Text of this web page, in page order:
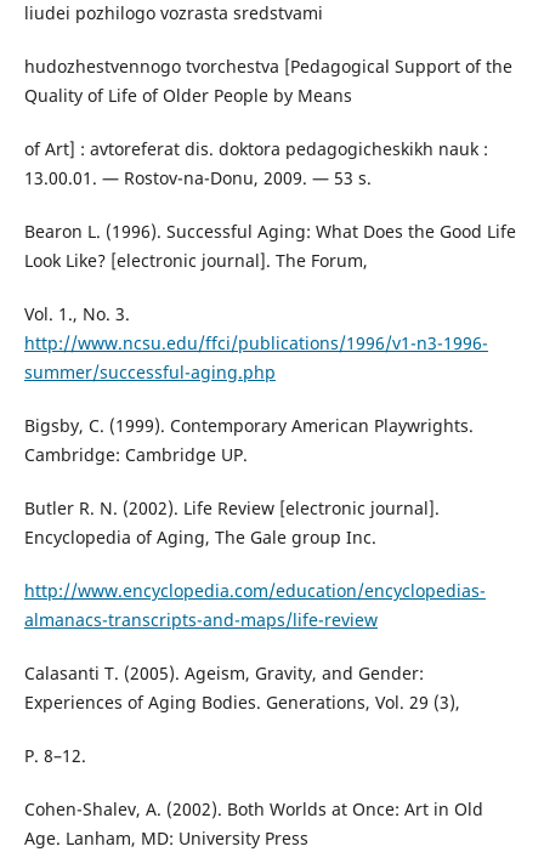
liudei pozhilogo vozrasta sredstvami
hudozhestvennogo tvorchestva [Pedagogical Support of the
Quality of Life of Older People by Means
of Art] : avtoreferat dis. doktora pedagogicheskikh nauk :
13.00.01. — Rostov-na-Donu, 2009. — 53 s.
Bearon L. (1996). Successful Aging: What Does the Good Life
Look Like? [electronic journal]. The Forum,
Vol. 1., No. 3.
http://www.ncsu.edu/ffci/publications/1996/v1-n3-1996-
summer/successful-aging.php
Bigsby, C. (1999). Contemporary American Playwrights.
Cambridge: Cambridge UP.
Butler R. N. (2002). Life Review [electronic journal].
Encyclopedia of Aging, The Gale group Inc.
http://www.encyclopedia.com/education/encyclopedias-
almanacs-transcripts-and-maps/life-review
Calasanti T. (2005). Ageism, Gravity, and Gender:
Experiences of Aging Bodies. Generations, Vol. 29 (3),
P. 8–12.
Cohen-Shalev, A. (2002). Both Worlds at Once: Art in Old
Age. Lanham, MD: University Press